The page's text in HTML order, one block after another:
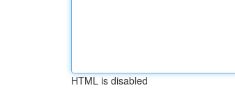
HTML is disabled